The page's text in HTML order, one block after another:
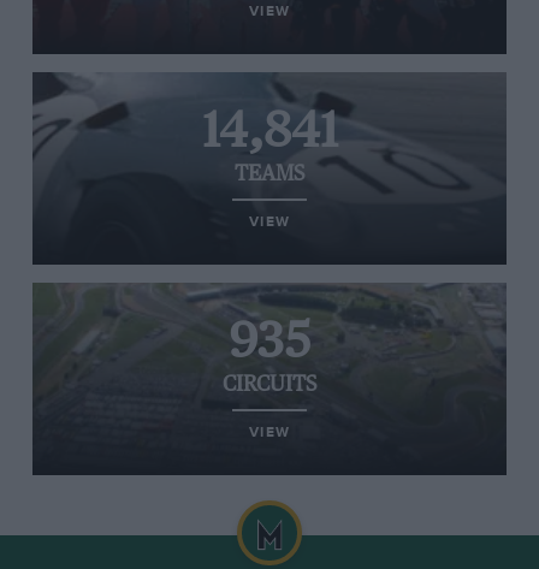
VIEW
14,841
TEAMS
VIEW
935
CIRCUITS
VIEW